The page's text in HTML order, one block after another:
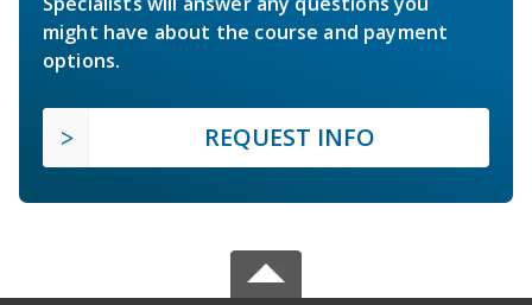
might have about the course and payment
options.
REQUEST INFO